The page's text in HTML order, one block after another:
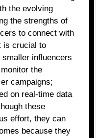
the evolving
the strengths of
to connect with
is crucial to
influencers
the
campaigns;
on real-time data
these
effort, they can
because they